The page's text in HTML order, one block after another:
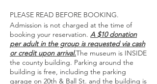
PLEASE READ BEFORE BOOKING.
Admission is not charged at the time of
booking your reservation. A $10 donation
per adult in the group is requested via cash
or credit upon arrival.The museum is INSIDE
the county building. Parking around the
building is free, including the parking
garage on 20th & Ball St. and the building is